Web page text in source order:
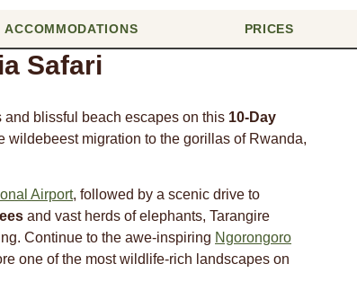
ACCOMMODATIONS PRICES
Safari
blissful beach escapes on this 10-Day
wildebeest migration to the gorillas of Rwanda,
Airport, followed by a scenic drive to
and vast herds of elephants, Tarangire
Continue to the awe-inspiring Ngorongoro
one of the most wildlife-rich landscapes on